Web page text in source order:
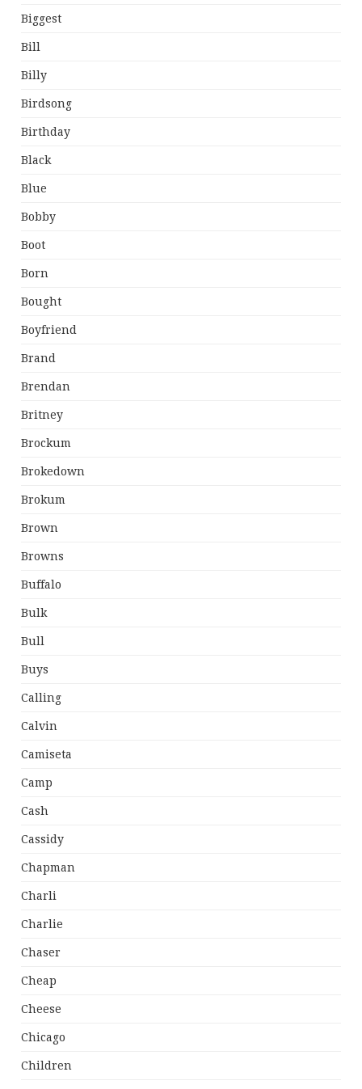
Biggest
Bill
Billy
Birdsong
Birthday
Black
Blue
Bobby
Boot
Born
Bought
Boyfriend
Brand
Brendan
Britney
Brockum
Brokedown
Brokum
Brown
Browns
Buffalo
Bulk
Bull
Buys
Calling
Calvin
Camiseta
Camp
Cash
Cassidy
Chapman
Charli
Charlie
Chaser
Cheap
Cheese
Chicago
Children